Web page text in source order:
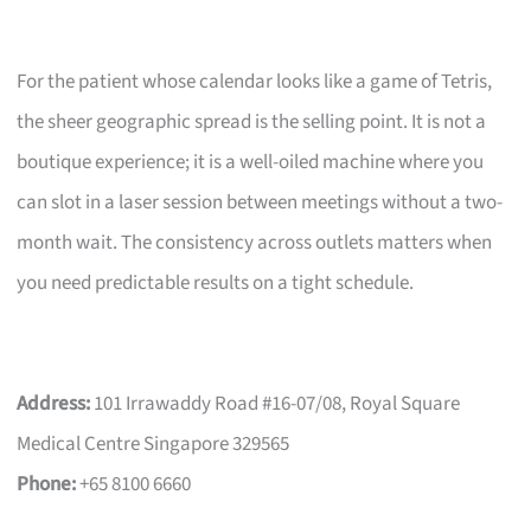
For the patient whose calendar looks like a game of Tetris,
the sheer geographic spread is the selling point. It is not a
boutique experience; it is a well-oiled machine where you
can slot in a laser session between meetings without a two-
month wait. The consistency across outlets matters when
you need predictable results on a tight schedule.
Address:101 Irrawaddy Road #16-07/08, Royal Square
Medical Centre Singapore 329565
Phone:+65 8100 6660